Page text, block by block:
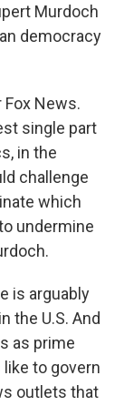
Murdoch
democracy
Fox News.
single part
in the
challenge
which
undermine
is arguably
the U.S. And
as prime
to govern
outlets that